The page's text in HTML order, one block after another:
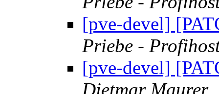
[pve-devel]
Priebe -
[pve-devel]
Dietmar Maurer